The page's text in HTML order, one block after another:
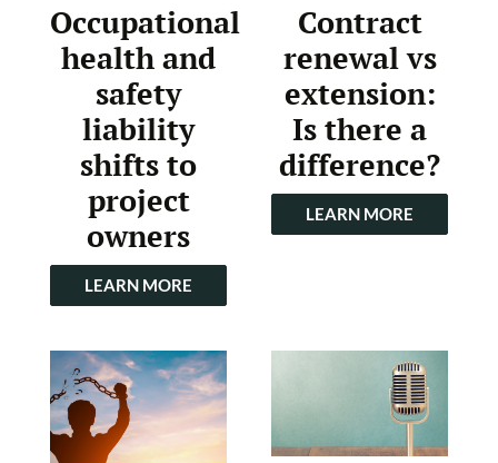
Occupational
health and
safety
liability
shifts to
project
owners
LEARN MORE
Contract
renewal vs
extension:
Is there a
difference?
LEARN MORE